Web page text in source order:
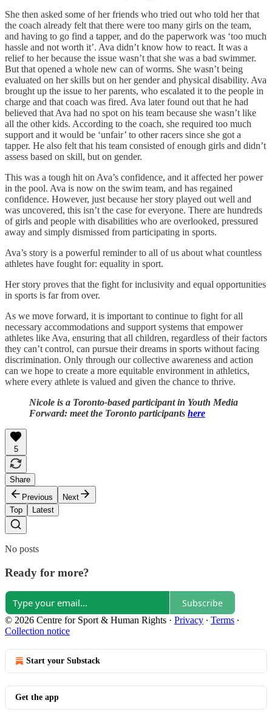
She then asked some of her friends who tried out who told her that
the coach already felt that there were too many girls on the team,
and having to go find a tapper, and do the paperwork was ‘too much
hassle and not worth it’. Ava didn’t know how to react. It was a
relief to her because the issue wasn’t that she was a bad swimmer.
But that opened a whole new can of worms. She wasn’t being
evaluated on her skills but on her gender and physical disability. Ava
brought up the issue to her parents, who escalated it to the people in
charge and that coach was fired. Ava later found out that he had
believed that Ava had no spot on his team because she wasn’t like
all the other kids. According to the coach, she required too much
support and it would be ‘unfair’ to other racers since she got a
tapper. He also felt that his team consisted of enough girls and didn’t
assess based on skill, but on gender.
This was a tough hit on Ava’s confidence, and it affected her power
in the pool. Ava is now on the swim team, and has regained
confidence. However, just because her story played out well and
was uncovered, this isn’t the case for everyone. There are hundreds
of girls and people with disabilities who are overlooked, pressured
away and simply dismissed from participating in sports.
Ava’s story is a powerful reminder to all of us about what countless
athletes have fought for: equality in sport.
Her story proves that the fight for inclusivity and equal opportunities
in sports is far from over.
As we move forward, it is important to continue to fight for all
necessary accommodations and support systems that empower
athletes like Ava, ensuring that all children, regardless of their factors
they can’t control, can pursue their dreams in sports without facing
discrimination. Only through our collective awareness and action
can we hope to create a more equitable environment in athletics,
where every athlete is valued and given the chance to thrive.
Nicole is a Toronto-based participant in Youth Media
Forward: meet the Toronto participants here
5
Share
Previous
Next
Top
Latest
No posts
Ready for more?
Subscribe
© 2026 Centre for Sport & Human Rights · Privacy ∙ Terms ∙
Collection notice
Start your Substack
Get the app